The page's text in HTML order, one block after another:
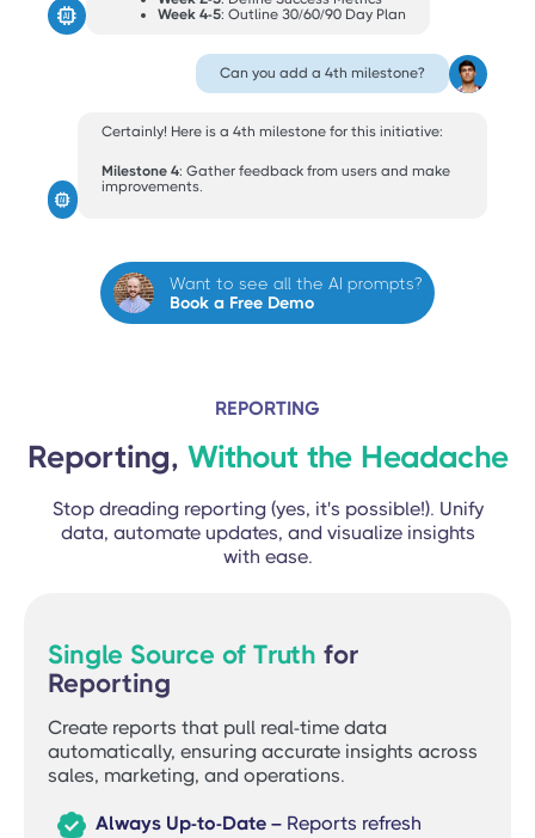
Week 4-5: Outline 30/60/90 Day Plan
Can you add a 4th milestone?
Certainly! Here is a 4th milestone for this initiative:
Milestone 4: Gather feedback from users and make
improvements.
Want to see all the AI prompts?
Book a Free Demo
REPORTING
Reporting, Without the Headache
Stop dreading reporting (yes, it's possible!). Unify
data, automate updates, and visualize insights
with ease.
Single Source of Truth for
Reporting
Create reports that pull real-time data
automatically, ensuring accurate insights across
sales, marketing, and operations.
 Always Up-to-Date – Reports refresh